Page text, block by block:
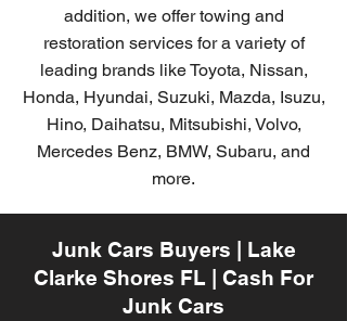
addition, we offer towing and
restoration services for a variety of
leading brands like Toyota, Nissan,
Honda, Hyundai, Suzuki, Mazda, Isuzu,
Hino, Daihatsu, Mitsubishi, Volvo,
Mercedes Benz, BMW, Subaru, and
more.
Junk Cars Buyers | Lake
Clarke Shores FL | Cash For
Junk Cars